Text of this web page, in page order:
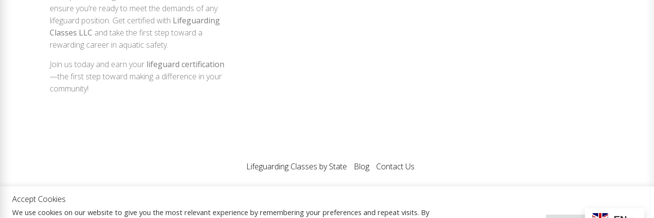
ensure you’re ready to meet the demands of any
lifeguard position. Get certified with Lifeguarding
Classes LLC and take the first step toward a
rewarding career in aquatic safety.
Join us today and earn your lifeguard certification
—the first step toward making a difference in your
community!
Lifeguarding Classes by State Blog Contact Us
Copyright © 2026 Lifeguarding Classes LLC.| All Rights Reserved.
Accept Cookies
We use cookies on our website to give you the most relevant experience by remembering your preferences and repeat visits. By